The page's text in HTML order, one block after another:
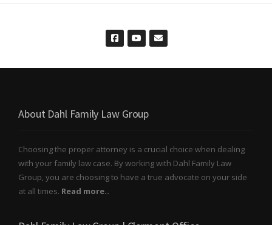
About Dahl Family Law Group
Choosing the proper attorney is a crucial choice when dealing
with your family law case. By working with Dahl Family Law
Group, you are choosing to have a true advocate on your side
at all times. Read more..